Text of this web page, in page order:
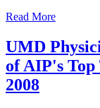
Read More
UMD
of AIP's Top
2008